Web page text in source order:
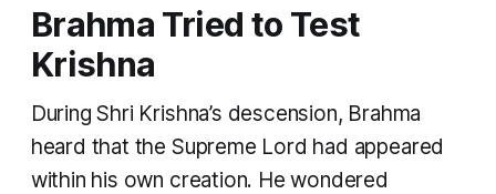
Brahma Tried to Test
Krishna
During Shri Krishna’s descension, Brahma
heard that the Supreme Lord had appeared
within his own creation. He wondered